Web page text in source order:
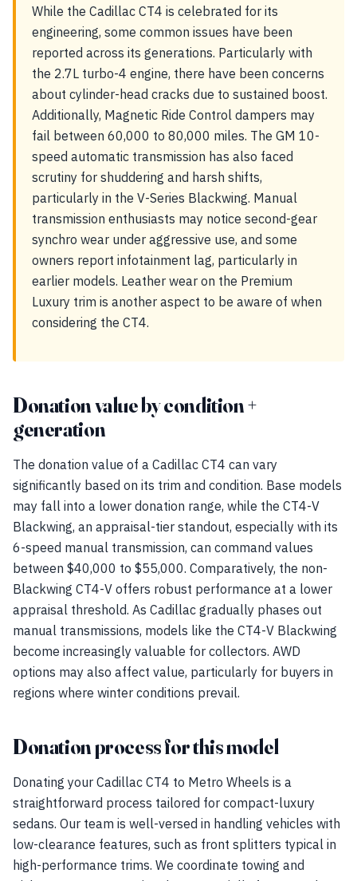
While the Cadillac CT4 is celebrated for its
engineering, some common issues have been
reported across its generations. Particularly with
the 2.7L turbo-4 engine, there have been concerns
about cylinder-head cracks due to sustained boost.
Additionally, Magnetic Ride Control dampers may
fail between 60,000 to 80,000 miles. The GM 10-
speed automatic transmission has also faced
scrutiny for shuddering and harsh shifts,
particularly in the V-Series Blackwing. Manual
transmission enthusiasts may notice second-gear
synchro wear under aggressive use, and some
owners report infotainment lag, particularly in
earlier models. Leather wear on the Premium
Luxury trim is another aspect to be aware of when
considering the CT4.
Donation value by condition +
generation
The donation value of a Cadillac CT4 can vary
significantly based on its trim and condition. Base models
may fall into a lower donation range, while the CT4-V
Blackwing, an appraisal-tier standout, especially with its
6-speed manual transmission, can command values
between $40,000 to $55,000. Comparatively, the non-
Blackwing CT4-V offers robust performance at a lower
appraisal threshold. As Cadillac gradually phases out
manual transmissions, models like the CT4-V Blackwing
become increasingly valuable for collectors. AWD
options may also affect value, particularly for buyers in
regions where winter conditions prevail.
Donation process for this model
Donating your Cadillac CT4 to Metro Wheels is a
straightforward process tailored for compact-luxury
sedans. Our team is well-versed in handling vehicles with
low-clearance features, such as front splitters typical in
high-performance trims. We coordinate towing and